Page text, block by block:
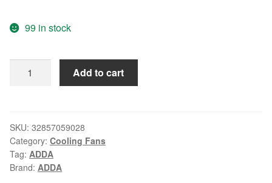
was:
$21.99.$18.69.
99 in stock
AD0812UB-
Y53
80*80*32mm
8cm
Add to cart
SKU: 32857059028
Category: Cooling Fans
Tag: ADDA
Brand: ADDA